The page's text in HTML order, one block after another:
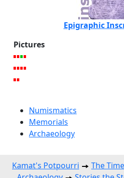
Epigraphic
Pictures
Numismatics
Memorials
Archaeology
Kamat's Potpourri The